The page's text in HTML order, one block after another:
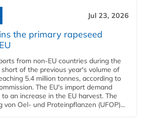
Jul 23, 2026
the primary rapeseed
from non-EU countries during the
of the previous year's volume of
5.4 million tonnes, according to
The EU's import demand
an increase in the EU harvest. The
von Oel- und Proteinpflanzen (UFOP)...